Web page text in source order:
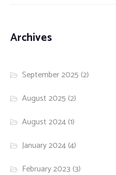
Archives
September 2025 (2)
August 2025 (2)
August 2024(1)
January 2024(4)
February 2023 (3)